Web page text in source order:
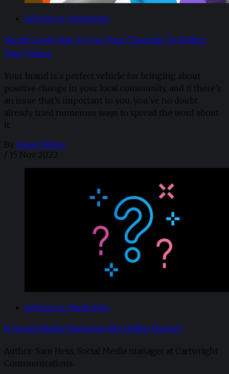
Influencer Marketing
Social Good: How To Use Your Channels To Reflect
Your Values
Your brand is a perfect vehicle for bringing about
positive change in your local community, and if there’s
an issue that’s important to you, you’ve no doubt
already tried numerous ways to spread the word about
it.
By Guest Writer
/ 15 Nov 2022
Influencer Marketing
Is Social Media Marketing like Online Dating?
Author: Sam Hess, Social Media manager at Cartwright
Communications.